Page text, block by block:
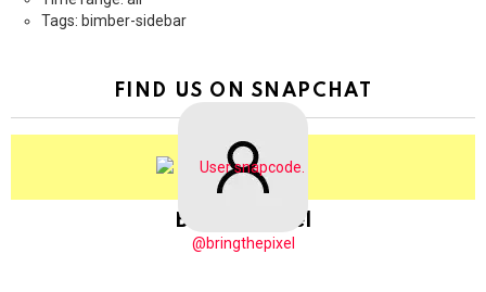
Tags: bimber-sidebar
FIND US ON SNAPCHAT
BringThePixel
@bringthepixel